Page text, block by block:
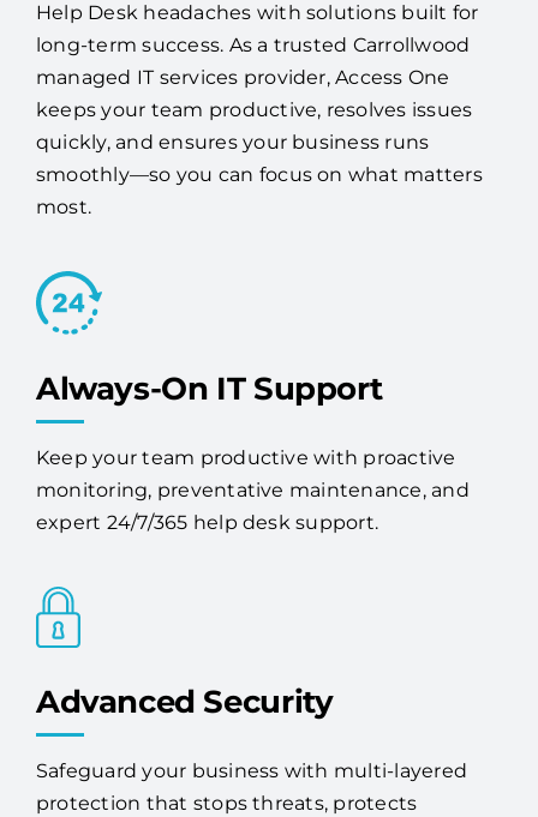
Help Desk headaches with solutions built for
long-term success. As a trusted Carrollwood
managed IT services provider, Access One
keeps your team productive, resolves issues
quickly, and ensures your business runs
smoothly—so you can focus on what matters
most.
Always-On IT Support
Keep your team productive with proactive
monitoring, preventative maintenance, and
expert 24/7/365 help desk support.
Advanced Security
Safeguard your business with multi-layered
protection that stops threats, protects